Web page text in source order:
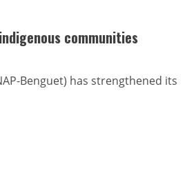
communities
Benguet) has strengthened its